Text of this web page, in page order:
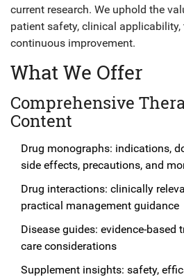
current research. We uphold the
patient safety, clinical applicability,
continuous improvement.
What We Offer
Comprehensive
Content
Drug monographs: indications,
side effects, precautions, and
Drug interactions: clinically
practical management guidance
Disease guides: evidence-based
care considerations
Supplement insights: safety,